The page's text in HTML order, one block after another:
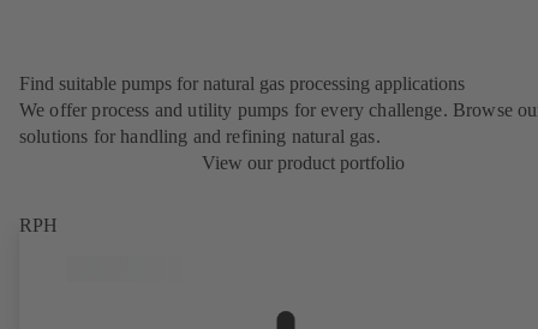
Find suitable pumps for natural gas processing applications
We offer process and utility pumps for every challenge. Browse
solutions for handling and refining natural gas.
View our product portfolio
RPH